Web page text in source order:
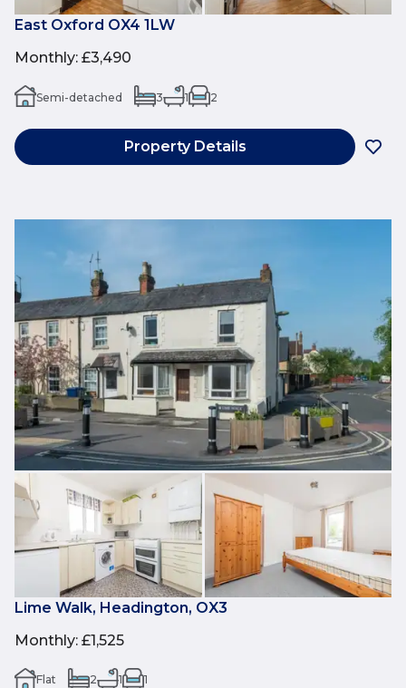
East Oxford OX4 1LW
Monthly: £3,490
Semi-detached 3 1 2
Property Details
Lime Walk, Headington, OX3
Monthly: £1,525
Flat 2 1 1